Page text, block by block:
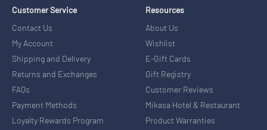
Customer Service
Contact Us
My Account
Shipping and Delivery
Returns and Exchanges
FAQs
Payment Methods
Loyalty Rewards Program
Resources
About Us
Wishlist
E-Gift Cards
Gift Registry
Customer Reviews
Mikasa Hotel & Restaurant
Product Warranties